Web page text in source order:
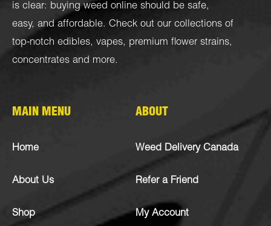
is clear: buying weed online should be safe,
easy, and affordable. Check out our collections of
top-notch edibles, vapes, premium flower strains,
concentrates and more.
MAIN MENU
Home
About Us
Shop
ABOUT
Weed Delivery Canada
Refer a Friend
My Account